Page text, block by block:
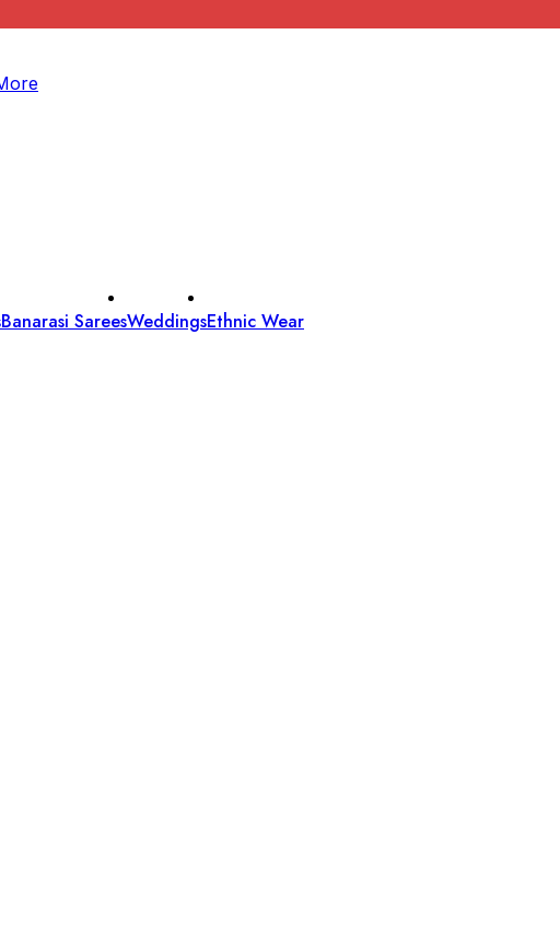
Banarasi SareesWeddingsEthnic Wear